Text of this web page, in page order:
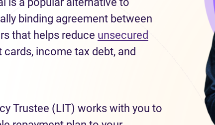
binding agreement between
that helps reduce unsecured
cards, income tax debt, and
Trustee (LIT) works with you to